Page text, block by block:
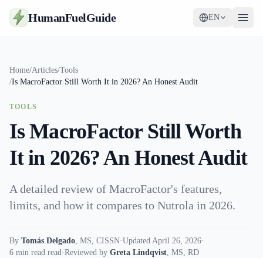
HumanFuelGuide EN
Tools
Supplements
Strategy
Home/Articles/Tools
/Is MacroFactor Still Worth It in 2026? An Honest Audit
TOOLS
Is MacroFactor Still Worth
It in 2026? An Honest Audit
A detailed review of MacroFactor's features,
limits, and how it compares to Nutrola in 2026.
By Tomás Delgado, MS, CISSN·Updated April 26, 2026·
6 min read read·Reviewed by Greta Lindqvist, MS, RD